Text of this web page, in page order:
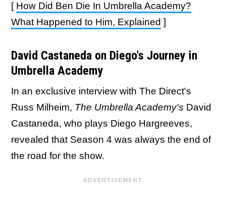
[ How Did Ben Die In Umbrella Academy?
What Happened to Him, Explained ]
David Castaneda on Diego's Journey in
Umbrella Academy
In an exclusive interview with The Direct's
Russ Milheim, The Umbrella Academy's David
Castaneda, who plays Diego Hargreeves,
revealed that Season 4 was always the end of
the road for the show.